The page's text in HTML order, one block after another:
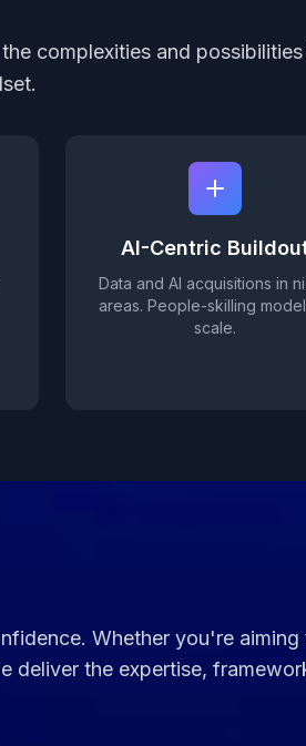
complexities and
AI-Centric
Data and AI acquisitions in
areas. People-skilling
scale.
Whether you're aiming
deliver the expertise,